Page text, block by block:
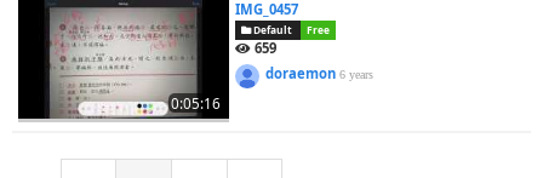
0:05:16
IMG_0457
Default Free
659
doraemon6 years